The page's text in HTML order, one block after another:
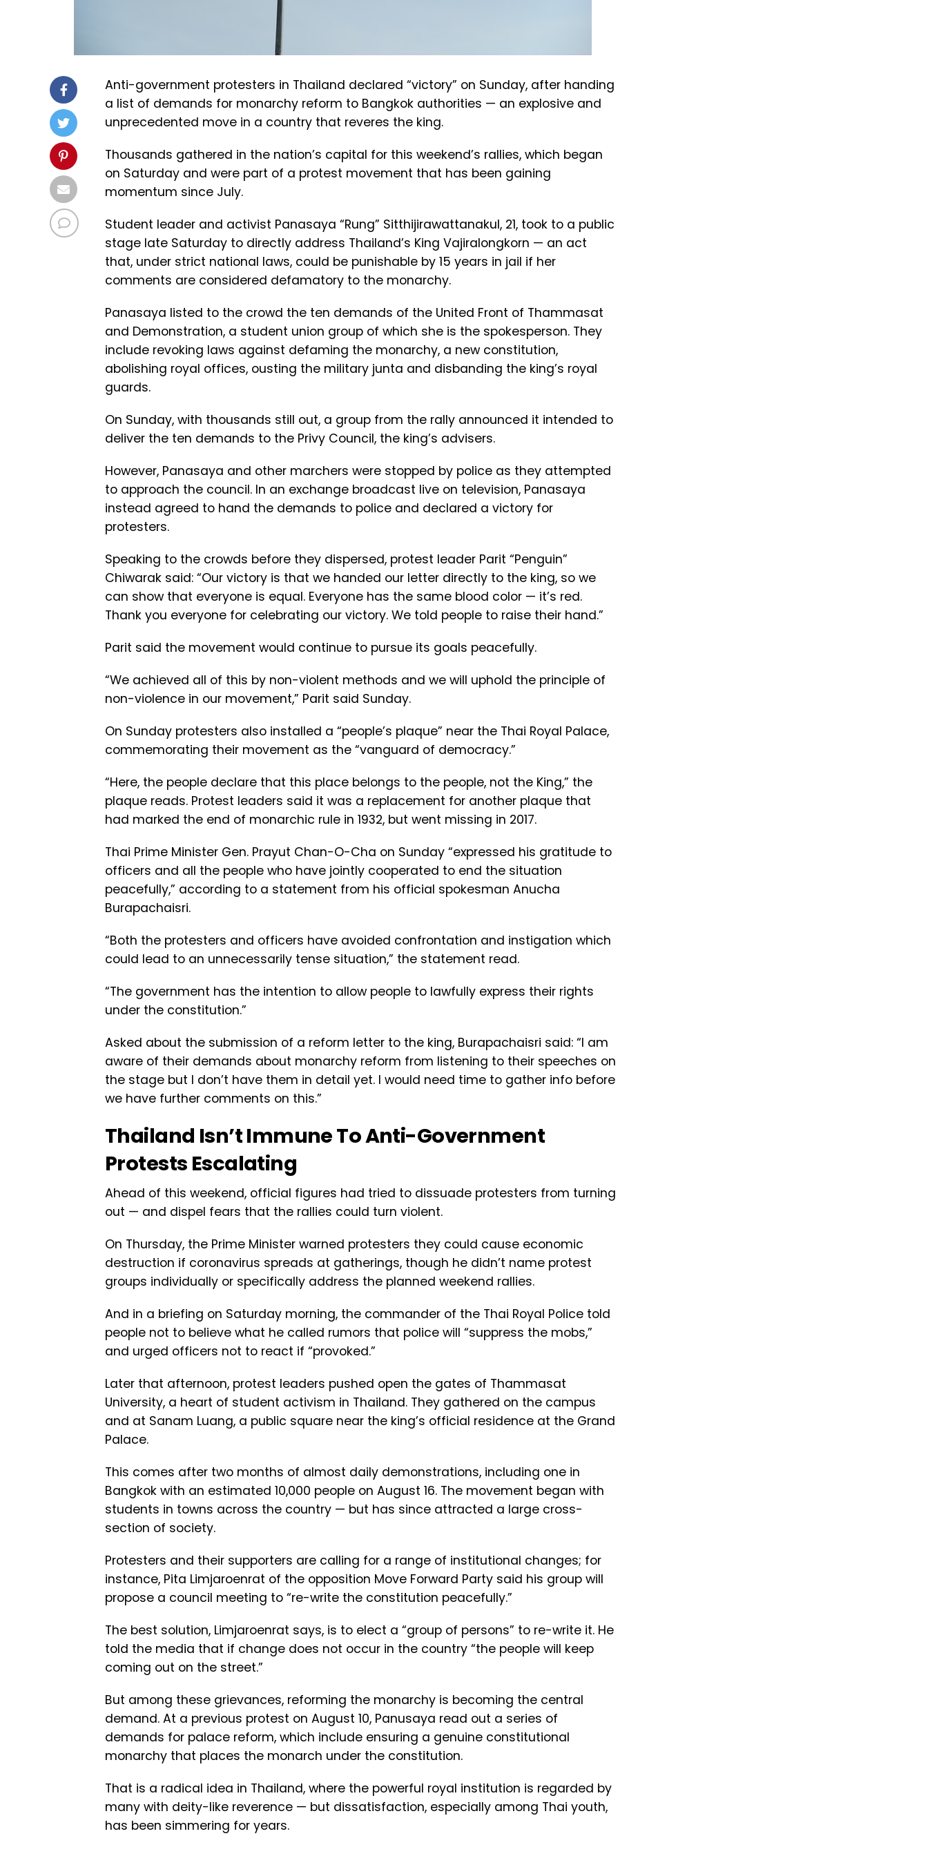
Anti-government protesters in Thailand declared “victory” on Sunday, after handing
a list of demands for monarchy reform to Bangkok authorities — an explosive and
unprecedented move in a country that reveres the king.
Thousands gathered in the nation’s capital for this weekend’s rallies, which began
on Saturday and were part of a protest movement that has been gaining
momentum since July.
Student leader and activist Panasaya “Rung” Sitthijirawattanakul, 21, took to a public
stage late Saturday to directly address Thailand’s King Vajiralongkorn — an act
that, under strict national laws, could be punishable by 15 years in jail if her
comments are considered defamatory to the monarchy.
Panasaya listed to the crowd the ten demands of the United Front of Thammasat
and Demonstration, a student union group of which she is the spokesperson. They
include revoking laws against defaming the monarchy, a new constitution,
abolishing royal offices, ousting the military junta and disbanding the king’s royal
guards.
On Sunday, with thousands still out, a group from the rally announced it intended to
deliver the ten demands to the Privy Council, the king’s advisers.
However, Panasaya and other marchers were stopped by police as they attempted
to approach the council. In an exchange broadcast live on television, Panasaya
instead agreed to hand the demands to police and declared a victory for
protesters.
Speaking to the crowds before they dispersed, protest leader Parit “Penguin”
Chiwarak said: “Our victory is that we handed our letter directly to the king, so we
can show that everyone is equal. Everyone has the same blood color — it’s red.
Thank you everyone for celebrating our victory. We told people to raise their hand.”
Parit said the movement would continue to pursue its goals peacefully.
“We achieved all of this by non-violent methods and we will uphold the principle of
non-violence in our movement,” Parit said Sunday.
On Sunday protesters also installed a “people’s plaque” near the Thai Royal Palace,
commemorating their movement as the “vanguard of democracy.”
“Here, the people declare that this place belongs to the people, not the King,” the
plaque reads. Protest leaders said it was a replacement for another plaque that
had marked the end of monarchic rule in 1932, but went missing in 2017.
Thai Prime Minister Gen. Prayut Chan-O-Cha on Sunday “expressed his gratitude to
officers and all the people who have jointly cooperated to end the situation
peacefully,” according to a statement from his official spokesman Anucha
Burapachaisri.
“Both the protesters and officers have avoided confrontation and instigation which
could lead to an unnecessarily tense situation,” the statement read.
“The government has the intention to allow people to lawfully express their rights
under the constitution.”
Asked about the submission of a reform letter to the king, Burapachaisri said: “I am
aware of their demands about monarchy reform from listening to their speeches on
the stage but I don’t have them in detail yet. I would need time to gather info before
we have further comments on this.”
Thailand Isn’t Immune To Anti-Government
Protests Escalating
Ahead of this weekend, official figures had tried to dissuade protesters from turning
out — and dispel fears that the rallies could turn violent.
On Thursday, the Prime Minister warned protesters they could cause economic
destruction if coronavirus spreads at gatherings, though he didn’t name protest
groups individually or specifically address the planned weekend rallies.
And in a briefing on Saturday morning, the commander of the Thai Royal Police told
people not to believe what he called rumors that police will “suppress the mobs,”
and urged officers not to react if “provoked.”
Later that afternoon, protest leaders pushed open the gates of Thammasat
University, a heart of student activism in Thailand. They gathered on the campus
and at Sanam Luang, a public square near the king’s official residence at the Grand
Palace.
This comes after two months of almost daily demonstrations, including one in
Bangkok with an estimated 10,000 people on August 16. The movement began with
students in towns across the country — but has since attracted a large cross-
section of society.
Protesters and their supporters are calling for a range of institutional changes; for
instance, Pita Limjaroenrat of the opposition Move Forward Party said his group will
propose a council meeting to “re-write the constitution peacefully.”
The best solution, Limjaroenrat says, is to elect a “group of persons” to re-write it. He
told the media that if change does not occur in the country “the people will keep
coming out on the street.”
But among these grievances, reforming the monarchy is becoming the central
demand. At a previous protest on August 10, Panusaya read out a series of
demands for palace reform, which include ensuring a genuine constitutional
monarchy that places the monarch under the constitution.
That is a radical idea in Thailand, where the powerful royal institution is regarded by
many with deity-like reverence — but dissatisfaction, especially among Thai youth,
has been simmering for years.